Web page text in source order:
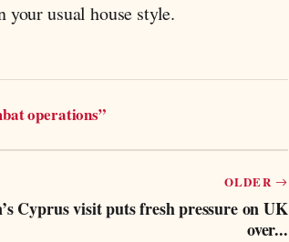
usual house style.
operations”
OLDER
Cyprus visit puts fresh pressure on UK
over...